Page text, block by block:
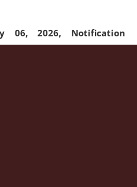
06, 2026, Notification
Admission Fee. click here
25.